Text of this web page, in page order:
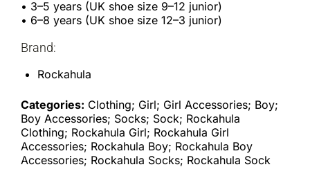
• 3–5 years (UK shoe size 9–12 junior)
• 6–8 years (UK shoe size 12–3 junior)
Brand:
Rockahula
Categories: Clothing; Girl; Girl Accessories; Boy;
Boy Accessories; Socks; Sock; Rockahula
Clothing; Rockahula Girl; Rockahula Girl
Accessories; Rockahula Boy; Rockahula Boy
Accessories; Rockahula Socks; Rockahula Sock